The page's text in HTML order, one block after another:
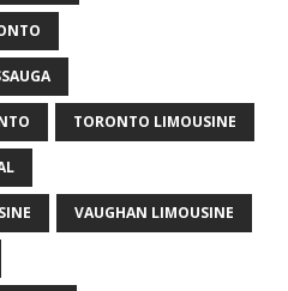
TORONTO LIMOUSINE
VAUGHAN LIMOUSINE